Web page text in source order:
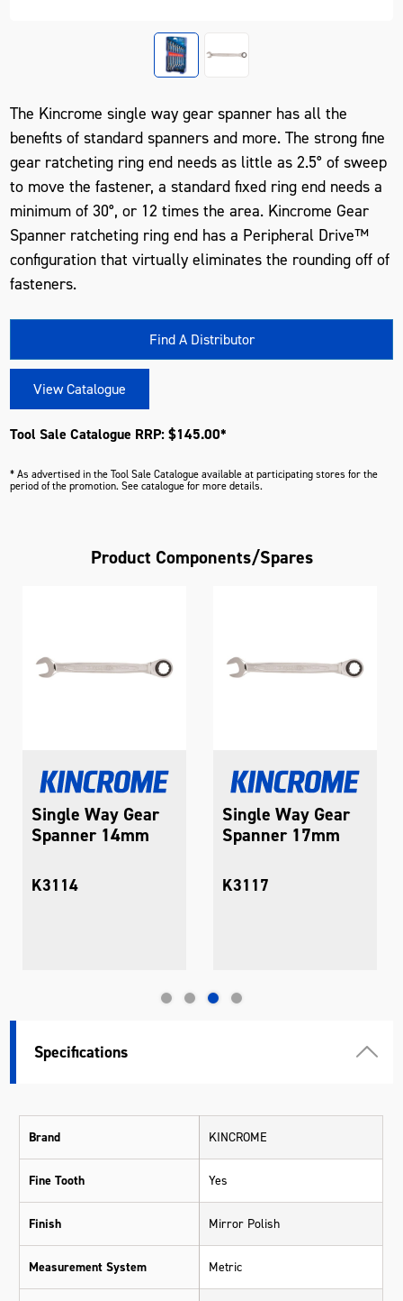
The Kincrome single way gear spanner has all the
benefits of standard spanners and more. The strong fine
gear ratcheting ring end needs as little as 2.5° of sweep
to move the fastener, a standard fixed ring end needs a
minimum of 30°, or 12 times the area. Kincrome Gear
Spanner ratcheting ring end has a Peripheral Drive™
configuration that virtually eliminates the rounding off of
fasteners.
Find A Distributor
View Catalogue
Tool Sale Catalogue RRP: $145.00*
* As advertised in the Tool Sale Catalogue available at participating stores for the
period of the promotion. See catalogue for more details.
Product Components/Spares
Single Way Gear
Spanner 14mm
K3114
Single Way Gear
Spanner 17mm
K3117
Specifications
Brand KINCROME
Fine Tooth Yes
Finish Mirror Polish
Measurement System Metric